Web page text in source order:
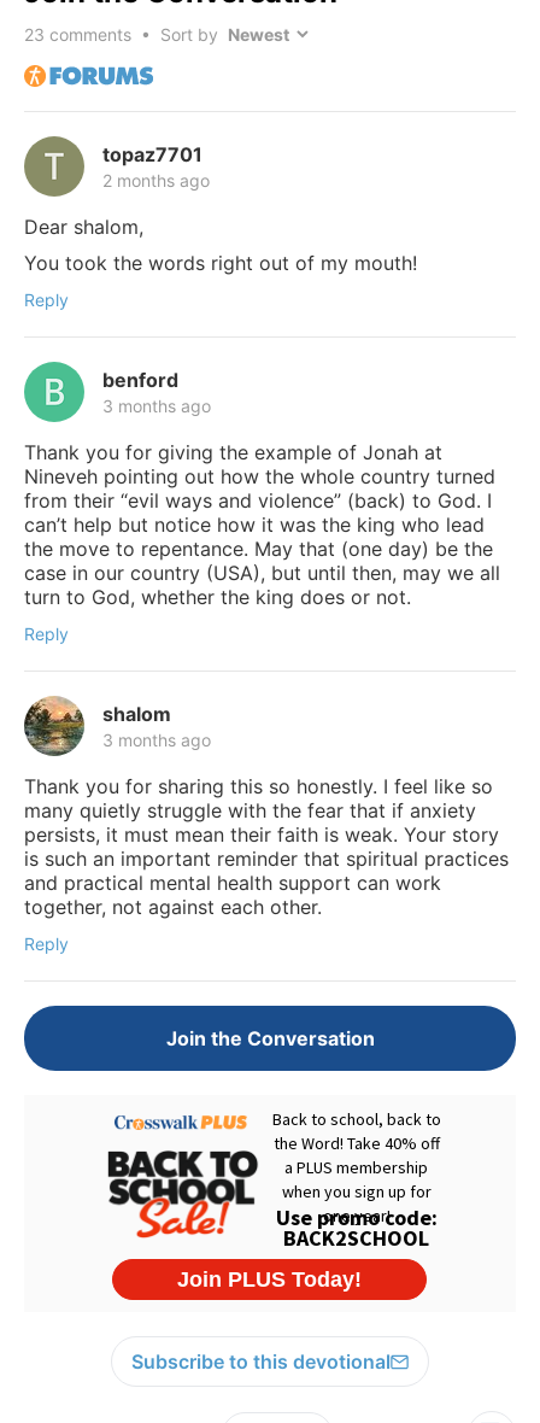
23 comments • Sort by
topaz7701
2 months ago
Dear shalom,
You took the words right out of my mouth!
Reply
benford
3 months ago
Thank you for giving the example of Jonah at
Nineveh pointing out how the whole country turned
from their “evil ways and violence” (back) to God. I
can’t help but notice how it was the king who lead
the move to repentance. May that (one day) be the
case in our country (USA), but until then, may we all
turn to God, whether the king does or not.
Reply
shalom
3 months ago
Thank you for sharing this so honestly. I feel like so
many quietly struggle with the fear that if anxiety
persists, it must mean their faith is weak. Your story
is such an important reminder that spiritual practices
and practical mental health support can work
together, not against each other.
Reply
Join the Conversation
Subscribe to this devotional